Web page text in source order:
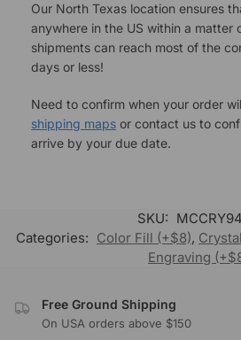
Our North Texas location ensures
anywhere in the US within a matter
shipments can reach most of the
days or less!
Need to confirm when your order
shipping maps or contact us to
arrive by your due date.
SKU:
Categories: Color Fill (+$8),
Engraving
Free Ground Shipping
On USA orders above $150